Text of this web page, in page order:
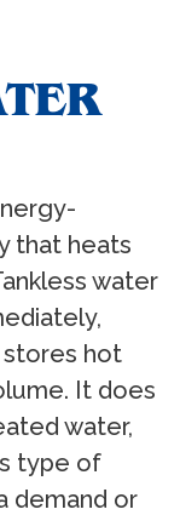
that heats
water
stores hot
It does
water,
type of
demand or